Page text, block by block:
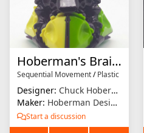
Hoberman's Brain Twist
Sequential Movement/Plastic
Designer: Chuck Hoberman
Maker: Hoberman Designs
Start a discussion